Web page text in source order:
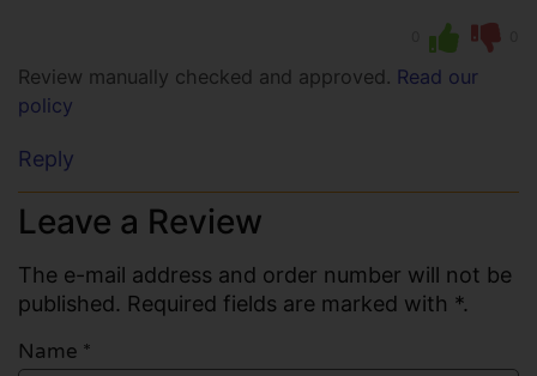
Review manually checked and approved. Read our
policy
Reply
Leave a Review
The e-mail address and order number will not be
published. Required fields are marked with *.
Name *